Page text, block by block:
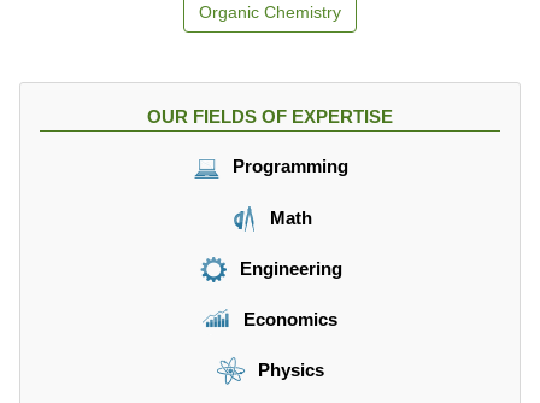
Organic Chemistry
OUR FIELDS OF EXPERTISE
Programming
Math
Engineering
Economics
Physics